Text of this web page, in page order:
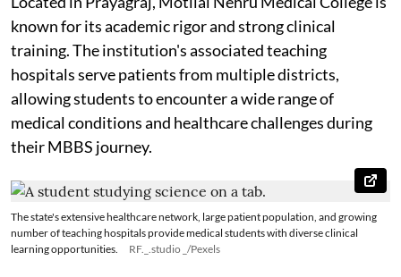
known for its academic rigor and strong clinical
training. The institution's associated teaching
hospitals serve patients from multiple districts,
allowing students to encounter a wide range of
medical conditions and healthcare challenges during
their MBBS journey.
The state's extensive healthcare network, large patient population, and growing
number of teaching hospitals provide medical students with diverse clinical
learning opportunities.
RF._.studio _/Pexels